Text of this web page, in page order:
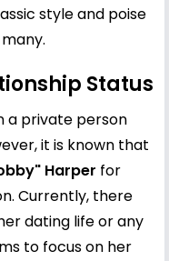
style and poise
Status
a private person
it is known that
Harper for
Currently, there
dating life or any
to focus on her